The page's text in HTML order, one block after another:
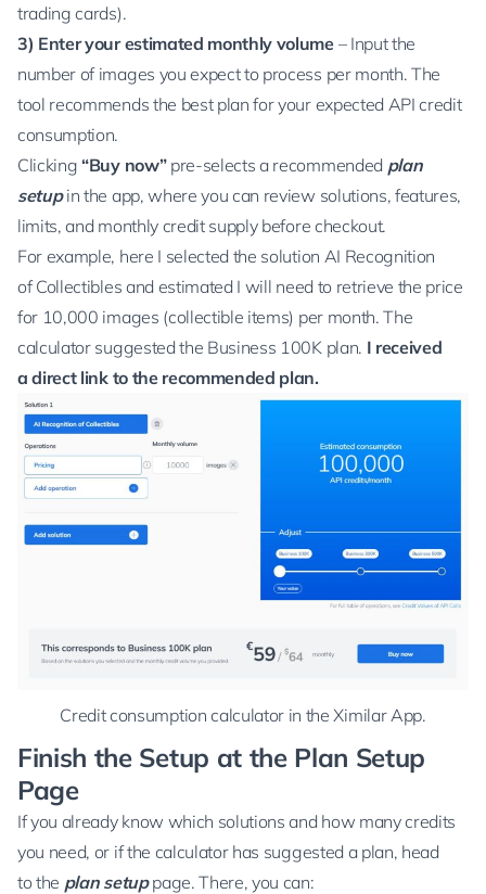
trading cards).
3) Enter your estimated monthly volume – Input the
number of images you expect to process per month. The
tool recommends the best plan for your expected API credit
consumption.
Clicking“Buy now”pre-selects a recommended plan
setupin the app, where you can review solutions, features,
limits, and monthly credit supply before checkout.
For example, here I selected the solution AI Recognition
of Collectibles and estimated I will need to retrieve the price
for 10,000 images (collectible items) per month. The
calculator suggested the Business 100K plan. I received
a direct link to the recommended plan.
Credit consumption calculator in the Ximilar App.
Finish the Setup at the Plan Setup
Page
If you already know which solutions and how many credits
you need, or if the calculator has suggested a plan, head
to the plan setuppage. There, you can: